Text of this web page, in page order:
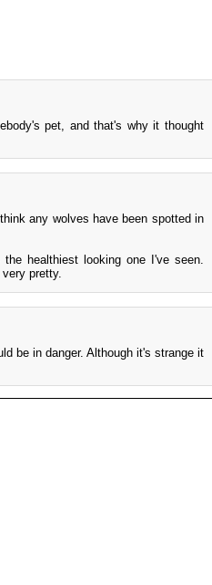
pet, and that's why it thought
any wolves have been spotted in
healthiest looking one I've seen.
pretty.
be in danger. Although it's strange it